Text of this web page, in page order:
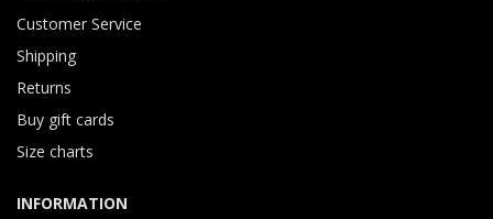
Customer Service
Shipping
Returns
Buy gift cards
Size charts
INFORMATION